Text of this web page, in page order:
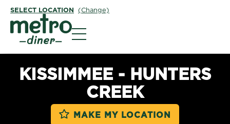
SELECT LOCATION (Change)
KISSIMMEE - HUNTERS
CREEK
MAKE MY LOCATION